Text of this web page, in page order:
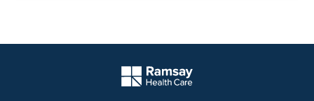
Company Logo